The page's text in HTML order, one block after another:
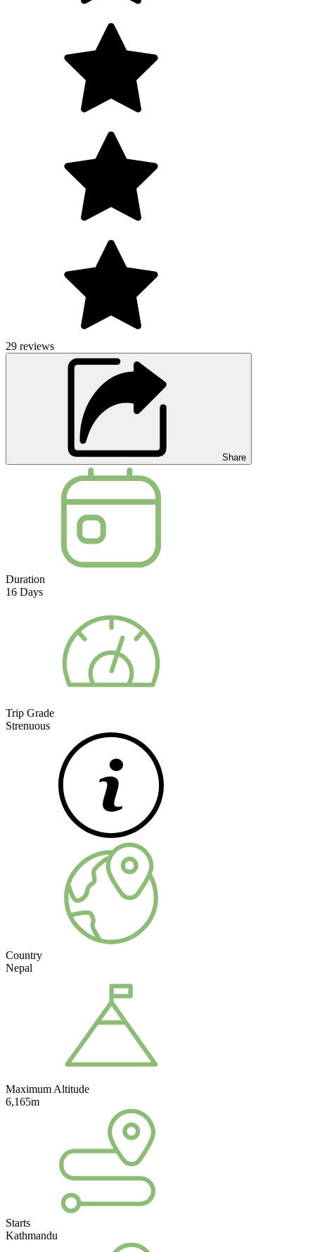
29 reviews
Share
Duration
16 Days
Trip Grade
Strenuous
Country
Nepal
Maximum Altitude
6,165m
Starts
Kathmandu